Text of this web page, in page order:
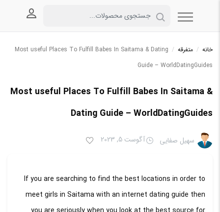
خانه / متفرقه /
Most useful Places To Fulfill Babes In Saitama & Dating
Guide – WorldDatingGuides
Most useful Places To Fulfill Babes In Saitama &
Dating Guide – WorldDatingGuides
سهیل صفایی آگوست 5, 2023
If you are searching to find the best locations in order to
meet girls in Saitama with an internet dating guide then